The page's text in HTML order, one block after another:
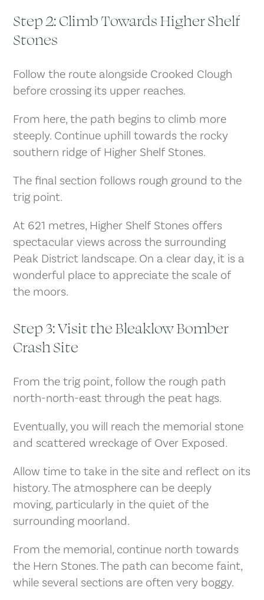
Step 2: Climb Towards Higher Shelf
Stones
Follow the route alongside Crooked Clough
before crossing its upper reaches.
From here, the path begins to climb more
steeply. Continue uphill towards the rocky
southern ridge of Higher Shelf Stones.
The final section follows rough ground to the
trig point.
At 621 metres, Higher Shelf Stones offers
spectacular views across the surrounding
Peak District landscape. On a clear day, it is a
wonderful place to appreciate the scale of
the moors.
Step 3: Visit the Bleaklow Bomber
Crash Site
From the trig point, follow the rough path
north-north-east through the peat hags.
Eventually, you will reach the memorial stone
and scattered wreckage of Over Exposed.
Allow time to take in the site and reflect on its
history. The atmosphere can be deeply
moving, particularly in the quiet of the
surrounding moorland.
From the memorial, continue north towards
the Hern Stones. The path can become faint,
while several sections are often very boggy.